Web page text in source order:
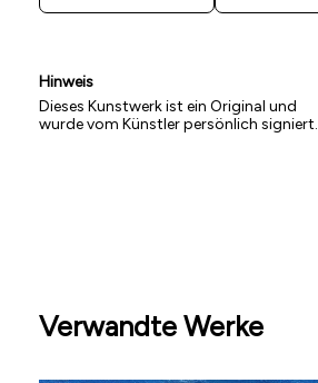
Hinweis
Dieses Kunstwerk ist ein Original und
wurde vom Künstler persönlich signiert.
Verwandte Werke